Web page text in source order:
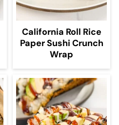
California Roll Rice
Paper Sushi Crunch
Wrap